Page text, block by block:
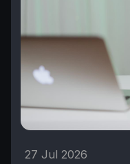
27 Jul 2026